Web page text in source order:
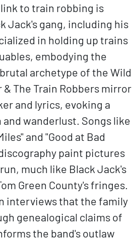
to train robbing is
Jack's gang, including his
in holding up trains
embodying the
archetype of the Wild
The Train Robbers mirror
and lyrics, evoking a
wanderlust. Songs like
and "Good at Bad
paint pictures
much like Black Jack's
Green County's fringes.
interviews that the family
genealogical claims of
the band's outlaw